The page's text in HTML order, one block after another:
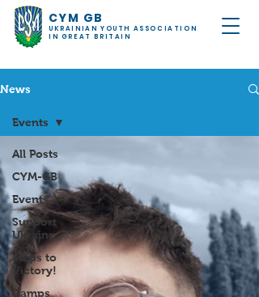
CYM GB
UKRAINIAN YOUTH ASSOCIATION
IN GREAT BRITAIN
News
All Posts
CYM-GB
Events
Support
Ukraine
Steps to
Victory!
Camps
Events